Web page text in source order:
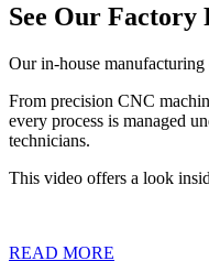
See Our Factory
Our in-house manufacturing
From precision CNC
every process is managed
technicians.
This video offers a look
READ MORE